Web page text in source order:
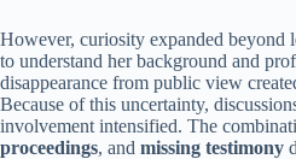
However, curiosity expanded beyond
to understand her background and
disappearance from public view
Because of this uncertainty,
involvement intensified. The
proceedings, and missing testimony